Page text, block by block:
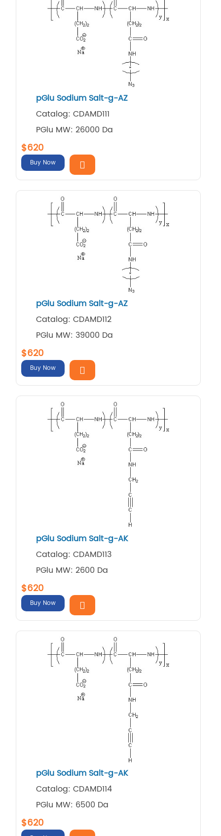
pGlu Sodium Salt-g-AZ
Catalog: CDAMD111
PGlu MW: 26000 Da
$620
Buy Now
pGlu Sodium Salt-g-AZ
Catalog: CDAMD112
PGlu MW: 39000 Da
$620
Buy Now
pGlu Sodium Salt-g-AK
Catalog: CDAMD113
PGlu MW: 2600 Da
$620
Buy Now
pGlu Sodium Salt-g-AK
Catalog: CDAMD114
PGlu MW: 6500 Da
$620